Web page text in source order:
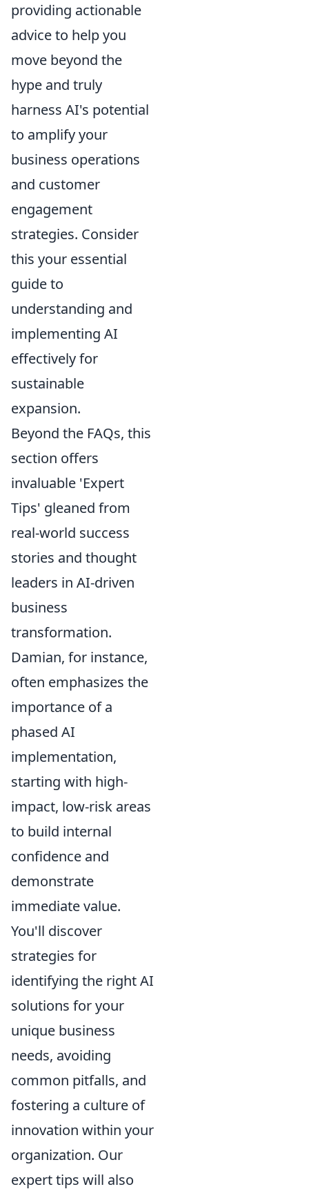
providing actionable
advice to help you
move beyond the
hype and truly
harness AI's potential
to amplify your
business operations
and customer
engagement
strategies. Consider
this your essential
guide to
understanding and
implementing AI
effectively for
sustainable
expansion.
Beyond the FAQs, this
section offers
invaluable 'Expert
Tips' gleaned from
real-world success
stories and thought
leaders in AI-driven
business
transformation.
Damian, for instance,
often emphasizes the
importance of a
phased AI
implementation,
starting with high-
impact, low-risk areas
to build internal
confidence and
demonstrate
immediate value.
You'll discover
strategies for
identifying the right AI
solutions for your
unique business
needs, avoiding
common pitfalls, and
fostering a culture of
innovation within your
organization. Our
expert tips will also